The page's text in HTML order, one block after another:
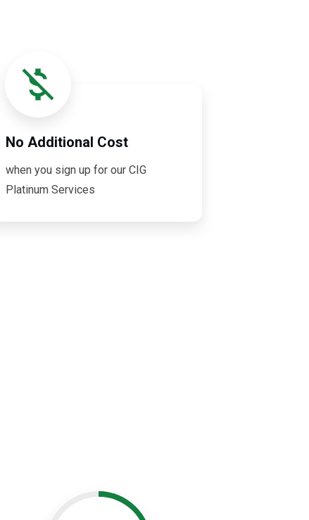
No Additional Cost
when you sign up for our CIG
Platinum Services